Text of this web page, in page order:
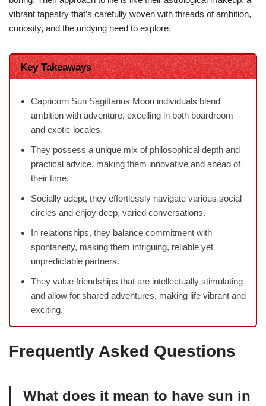
vibrant tapestry that’s carefully woven with threads of ambition,
curiosity, and the undying need to explore.
Key Takeaways
Capricorn Sun Sagittarius Moon individuals blend
ambition with adventure, excelling in both boardroom
and exotic locales.
They possess a unique mix of philosophical depth and
practical advice, making them innovative and ahead of
their time.
Socially adept, they effortlessly navigate various social
circles and enjoy deep, varied conversations.
In relationships, they balance commitment with
spontaneity, making them intriguing, reliable yet
unpredictable partners.
They value friendships that are intellectually stimulating
and allow for shared adventures, making life vibrant and
exciting.
Frequently Asked Questions
What does it mean to have sun in